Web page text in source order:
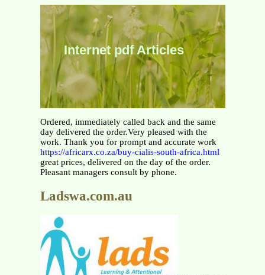
Internet pdf Articles
Ordered, immediately called back and the same
day delivered the order.Very pleased with the
work. Thank you for prompt and accurate work
https://africarx.co.za/buy-cialis-south-africa.html
great prices, delivered on the day of the order.
Pleasant managers consult by phone.
Ladswa.com.au